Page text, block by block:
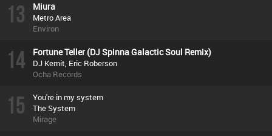
13 Miura
Metro Area
Environ
14 Fortune Teller (DJ Spinna Galactic Soul Remix)
DJ Kemit, Eric Roberson
Ocha Records
15
You're in my system
The System
Mirage